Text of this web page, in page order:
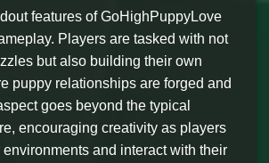
features of GoHighPuppyLove
Players are tasked with not
but also building their own
puppy relationships are forged and
goes beyond the typical
encouraging creativity as players
and interact with their